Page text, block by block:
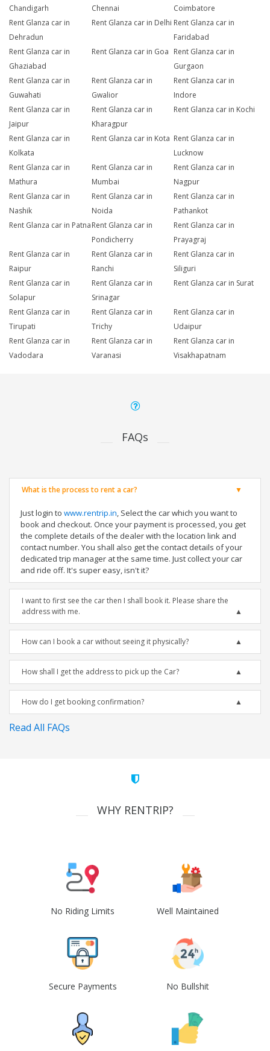
Chandigarh
Chennai
Coimbatore
Rent Glanza car in
Dehradun
Rent Glanza car in Delhi Rent Glanza car in
Faridabad
Rent Glanza car in
Ghaziabad
Rent Glanza car in Goa Rent Glanza car in
Gurgaon
Rent Glanza car in
Guwahati
Rent Glanza car in
Gwalior
Rent Glanza car in
Indore
Rent Glanza car in
Jaipur
Rent Glanza car in
Kharagpur
Rent Glanza car in Kochi
Rent Glanza car in
Kolkata
Rent Glanza car in Kota Rent Glanza car in
Lucknow
Rent Glanza car in
Mathura
Rent Glanza car in
Mumbai
Rent Glanza car in
Nagpur
Rent Glanza car in
Nashik
Rent Glanza car in
Noida
Rent Glanza car in
Pathankot
Rent Glanza car in PatnaRent Glanza car in
Pondicherry
Rent Glanza car in
Prayagraj
Rent Glanza car in
Raipur
Rent Glanza car in
Ranchi
Rent Glanza car in
Siliguri
Rent Glanza car in
Solapur
Rent Glanza car in
Srinagar
Rent Glanza car in Surat
Rent Glanza car in
Tirupati
Rent Glanza car in
Trichy
Rent Glanza car in
Udaipur
Rent Glanza car in
Vadodara
Rent Glanza car in
Varanasi
Rent Glanza car in
Visakhapatnam
FAQs
What is the process to rent a car?
Just login to www.rentrip.in, Select the car which you want to
book and checkout. Once your payment is processed, you get
the complete details of the dealer with the location link and
contact number. You shall also get the contact details of your
dedicated trip manager at the same time. Just collect your car
and ride off. It's super easy, isn't it?
I want to first see the car then I shall book it. Please share the
address with me.
How can I book a car without seeing it physically?
How shall I get the address to pick up the Car?
How do I get booking confirmation?
Read All FAQs
WHY RENTRIP?
No Riding Limits Well Maintained
Secure Payments No Bullshit